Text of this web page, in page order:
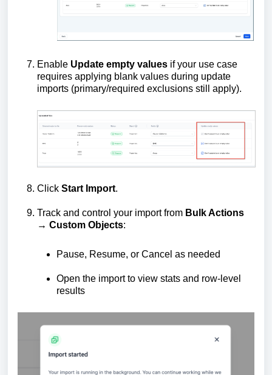
Enable Update empty values if your use case
requires applying blank values during update
imports (primary/required exclusions still apply).
Click Start Import.
Track and control your import from Bulk Actions
→ Custom Objects:
Pause, Resume, or Cancel as needed
Open the import to view stats and row-level
results